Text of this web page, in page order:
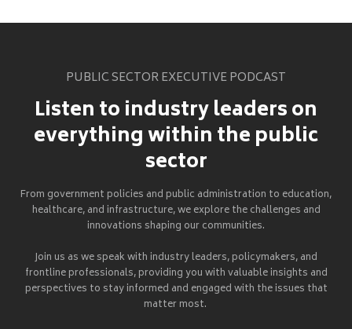
PUBLIC SECTOR EXECUTIVE PODCAST
Listen to industry leaders on
everything within the public
sector
From government policies and public administration to education,
healthcare, and infrastructure, we explore the challenges and
innovations shaping our communities.
Join us as we speak with industry leaders, policymakers, and
frontline professionals, providing you with valuable insights and
perspectives to stay informed and engaged with the issues that
matter most.